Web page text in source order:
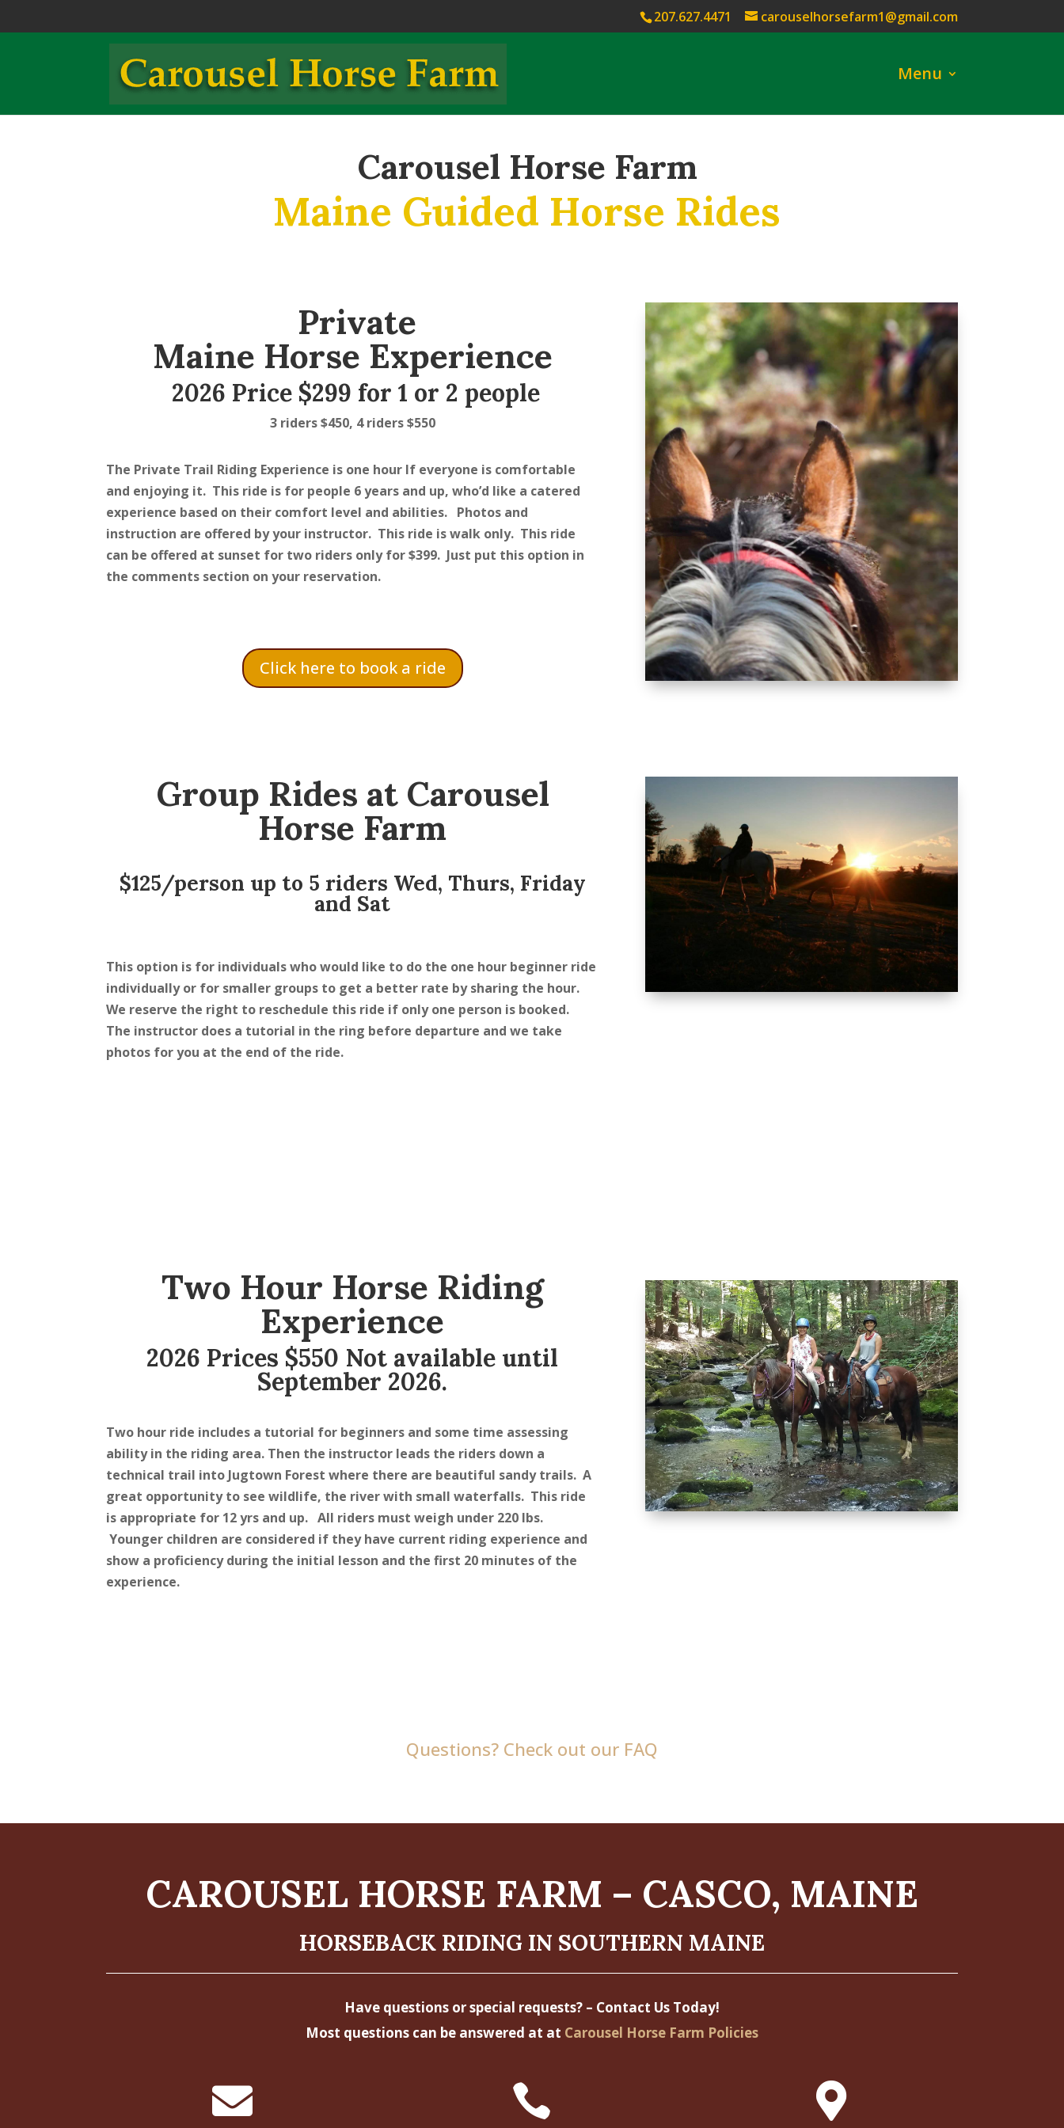
207.627.4471 carouselhorsefarm1@gmail.com
Menu
Carousel Horse Farm
Maine Guided Horse Rides
Private
Maine Horse Experience
2026 Price $299 for 1 or 2 people
3 riders $450, 4 riders $550
The Private Trail Riding Experience is one hour If everyone is comfortable
and enjoying it. This ride is for people 6 years and up, who’d like a catered
experience based on their comfort level and abilities. Photos and
instruction are offered by your instructor. This ride is walk only. This ride
can be offered at sunset for two riders only for $399. Just put this option in
the comments section on your reservation.
Click here to book a ride
Group Rides at Carousel
Horse Farm
$125/person up to 5 riders Wed, Thurs, Friday
and Sat
This option is for individuals who would like to do the one hour beginner ride
individually or for smaller groups to get a better rate by sharing the hour.
We reserve the right to reschedule this ride if only one person is booked.
The instructor does a tutorial in the ring before departure and we take
photos for you at the end of the ride.
Two Hour Horse Riding
Experience
2026 Prices $550 Not available until
September 2026.
Two hour ride includes a tutorial for beginners and some time assessing
ability in the riding area. Then the instructor leads the riders down a
technical trail into Jugtown Forest where there are beautiful sandy trails. A
great opportunity to see wildlife, the river with small waterfalls. This ride
is appropriate for 12 yrs and up. All riders must weigh under 220 lbs.
Younger children are considered if they have current riding experience and
show a proficiency during the initial lesson and the first 20 minutes of the
experience.
Questions? Check out our FAQ
CAROUSEL HORSE FARM – CASCO, MAINE
HORSEBACK RIDING IN SOUTHERN MAINE
Have questions or special requests? – Contact Us Today!
Most questions can be answered at at Carousel Horse Farm Policies
  